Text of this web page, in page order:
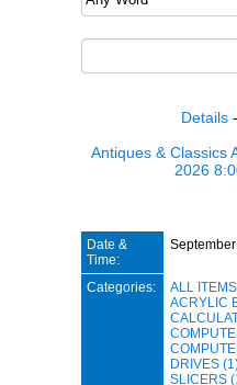
Details-
Antiques & Classics
2026
Date &
Time:
Categories: ALL
ACRYLIC
DRIVES
SLICERS